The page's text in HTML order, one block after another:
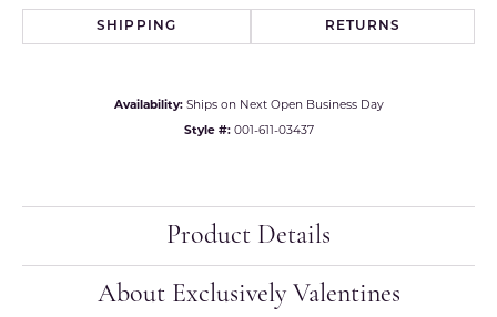
SHIPPING RETURNS
Availability: Ships on Next Open Business Day
Style #: 001-611-03437
Product Details
About Exclusively Valentines